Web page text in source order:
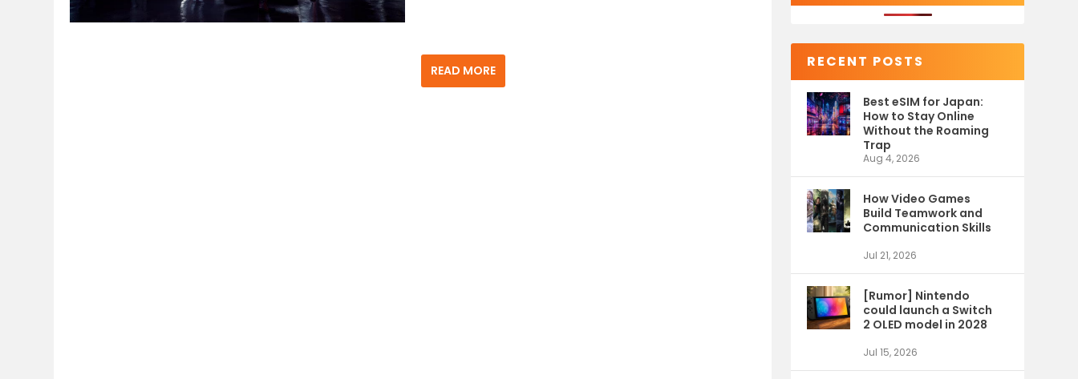
READ MORE RECENT POSTS
Best eSIM for Japan:
How to Stay Online
Without the Roaming
Trap
Aug 4, 2026
How Video Games
Build Teamwork and
Communication Skills
Jul 21, 2026
[Rumor] Nintendo
could launch a Switch
2 OLED model in 2028
Jul 15, 2026